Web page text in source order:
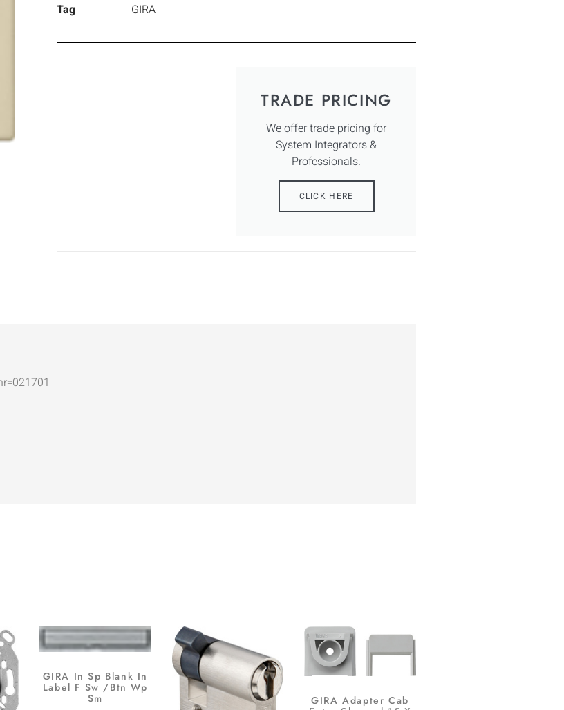
Tag
GIRA
TRADE PRICING
We offer trade pricing for
System Integrators &
Professionals.
CLICK HERE
GIRA In Sp Blank In
Label F Sw /Btn Wp
Sm
GIRA Adapter Cab